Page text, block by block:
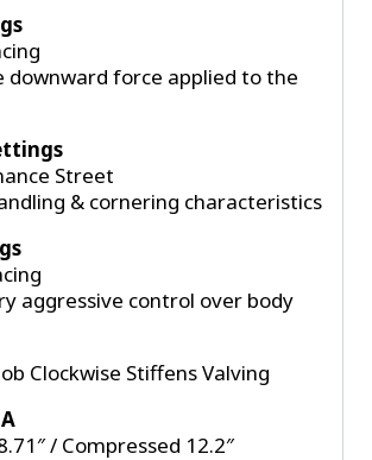
downward force applied to the
Street
& cornering characteristics
aggressive control over body
Clockwise Stiffens Valving
/ Compressed 12.2″